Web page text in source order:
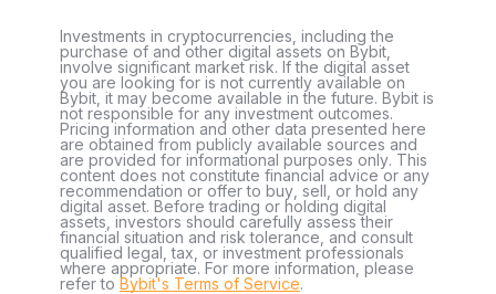
Investments in cryptocurrencies, including the
purchase of and other digital assets on Bybit,
involve significant market risk. If the digital asset
you are looking for is not currently available on
Bybit, it may become available in the future. Bybit is
not responsible for any investment outcomes.
Pricing information and other data presented here
are obtained from publicly available sources and
are provided for informational purposes only. This
content does not constitute financial advice or any
recommendation or offer to buy, sell, or hold any
digital asset. Before trading or holding digital
assets, investors should carefully assess their
financial situation and risk tolerance, and consult
qualified legal, tax, or investment professionals
where appropriate. For more information, please
refer to Bybit's Terms of Service.